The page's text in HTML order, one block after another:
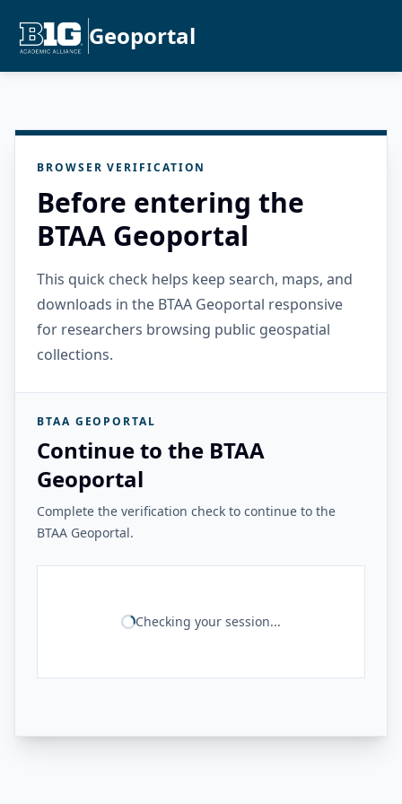
Geoportal
BROWSER VERIFICATION
Before entering the
BTAA Geoportal
This quick check helps keep search, maps, and
downloads in the BTAA Geoportal responsive
for researchers browsing public geospatial
collections.
BTAA GEOPORTAL
Continue to the BTAA
Geoportal
Complete the verification check to continue to the
BTAA Geoportal.
Checking your session...